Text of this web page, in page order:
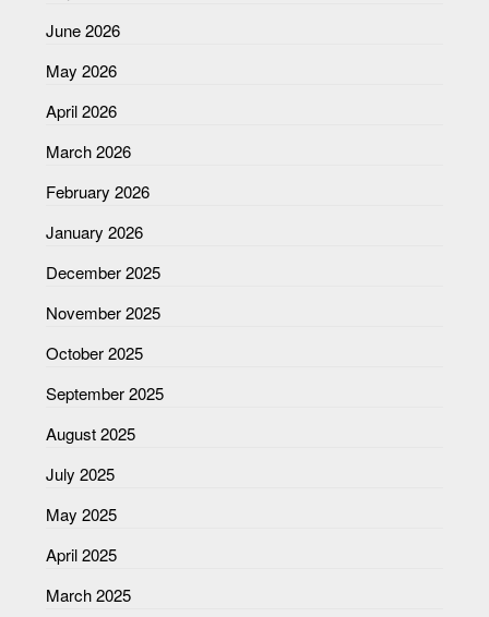
June 2026
May 2026
April 2026
March 2026
February 2026
January 2026
December 2025
November 2025
October 2025
September 2025
August 2025
July 2025
May 2025
April 2025
March 2025